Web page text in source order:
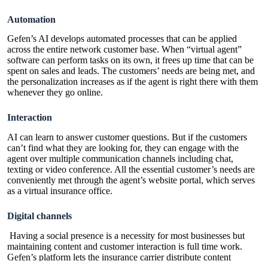
Automation
Gefen’s AI develops automated processes that can be applied
across the entire network customer base. When “virtual agent”
software can perform tasks on its own, it frees up time that can be
spent on sales and leads. The customers’ needs are being met, and
the personalization increases as if the agent is right there with them
whenever they go online.
Interaction
AI can learn to answer customer questions. But if the customers
can’t find what they are looking for, they can engage with the
agent over multiple communication channels including chat,
texting or video conference. All the essential customer’s needs are
conveniently met through the agent’s website portal, which serves
as a virtual insurance office.
Digital channels
Having a social presence is a necessity for most businesses but
maintaining content and customer interaction is full time work.
Gefen’s platform lets the insurance carrier distribute content